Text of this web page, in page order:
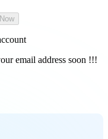
email address soon !!!